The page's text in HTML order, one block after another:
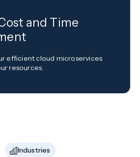
and Time
efficient cloud microservices
resources.
Industries